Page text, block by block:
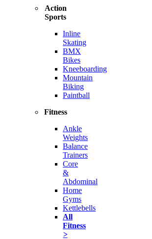
Action
Sports
Inline
Skating
BMX
Bikes
Kneeboarding
Mountain
Biking
Paintball
Fitness
Ankle
Weights
Balance
Trainers
Core
&
Abdominal
Home
Gyms
Kettlebells
All
Fitness
>